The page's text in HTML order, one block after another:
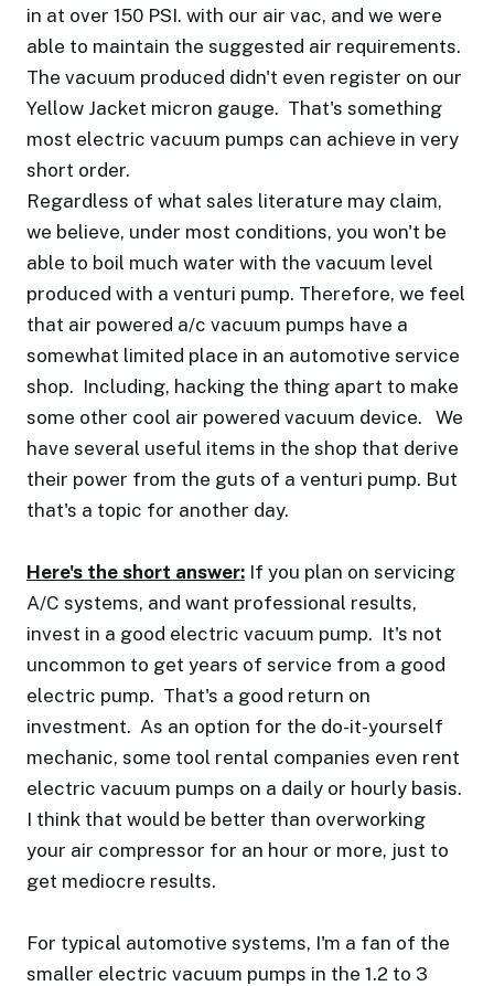
in at over 150 PSI. with our air vac, and we were
able to maintain the suggested air requirements.
The vacuum produced didn't even register on our
Yellow Jacket micron gauge. That's something
most electric vacuum pumps can achieve in very
short order.
Regardless of what sales literature may claim,
we believe, under most conditions, you won't be
able to boil much water with the vacuum level
produced with a venturi pump. Therefore, we feel
that air powered a/c vacuum pumps have a
somewhat limited place in an automotive service
shop. Including, hacking the thing apart to make
some other cool air powered vacuum device. We
have several useful items in the shop that derive
their power from the guts of a venturi pump. But
that's a topic for another day.
Here's the short answer: If you plan on servicing
A/C systems, and want professional results,
invest in a good electric vacuum pump. It's not
uncommon to get years of service from a good
electric pump. That's a good return on
investment. As an option for the do-it-yourself
mechanic, some tool rental companies even rent
electric vacuum pumps on a daily or hourly basis.
I think that would be better than overworking
your air compressor for an hour or more, just to
get mediocre results.
For typical automotive systems, I'm a fan of the
smaller electric vacuum pumps in the 1.2 to 3